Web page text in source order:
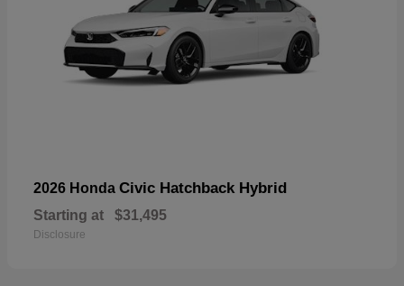
2026 Honda Civic Hatchback Hybrid
Starting at $31,495
Disclosure